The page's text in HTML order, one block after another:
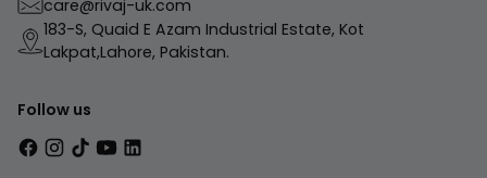
care@rivaj-uk.com
183-S, Quaid E Azam Industrial Estate, Kot
Lakpat,Lahore, Pakistan.
Follow us